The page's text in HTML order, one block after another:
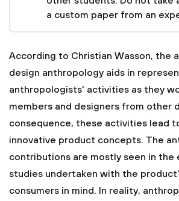
a custom paper from an
According to Christian Wasson, the
design anthropology aids in
anthropologists' activities as they
members and designers from other
consequence, these activities lead
innovative product concepts. The
contributions are mostly seen in the
studies undertaken with the
consumers in mind. In reality,